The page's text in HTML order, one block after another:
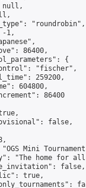
"roundrobin",
1,
86400,
{
"fischer",
259200,
604800,
86400
false,
Mini
"The home for
false,
true,